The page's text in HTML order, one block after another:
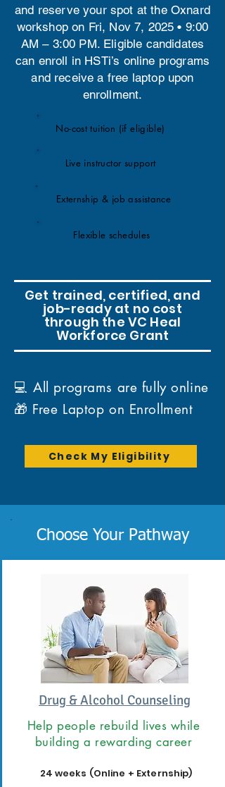
and reserve your spot at the Oxnard
workshop on Fri, Nov 7, 2025 • 9:00
AM – 3:00 PM. Eligible candidates
can enroll in HSTi’s online programs
and receive a free laptop upon
enrollment.
No-cost tuition (if eligible)
Live instructor support
Externship & job assistance
Flexible schedules
Get trained, certified, and
job-ready at no cost
through the VC Heal
Workforce Grant
💻 All programs are fully online
🎁 Free Laptop on Enrollment
Check My Eligibility
Choose Your Pathway
Drug & Alcohol Counseling
Help people rebuild lives while
building a rewarding career
24 weeks (Online + Externship)